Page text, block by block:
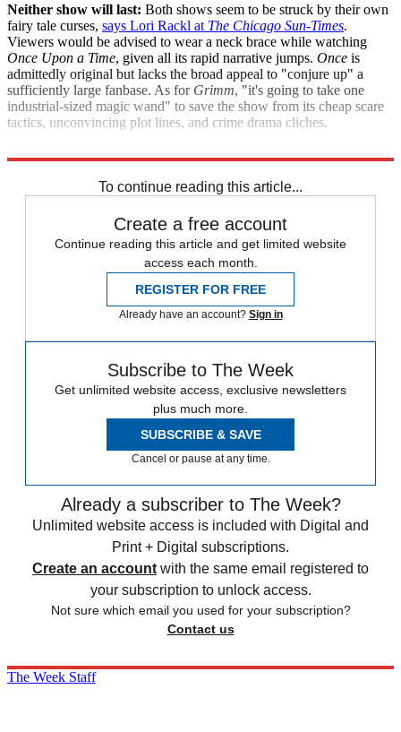
Neither show will last: Both shows seem to be struck by their own
fairy tale curses, says Lori Rackl at The Chicago Sun-Times.
Viewers would be advised to wear a neck brace while watching
Once Upon a Time, given all its rapid narrative jumps. Once is
admittedly original but lacks the broad appeal to "conjure up" a
sufficiently large fanbase. As for Grimm, "it's going to take one
industrial-sized magic wand" to save the show from its cheap scare
tactics, unconvincing plot lines, and crime drama cliches.
To continue reading this article...
Create a free account
Continue reading this article and get limited website
access each month.
REGISTER FOR FREE
Already have an account? Sign in
Subscribe to The Week
Get unlimited website access, exclusive newsletters
plus much more.
SUBSCRIBE & SAVE
Cancel or pause at any time.
Already a subscriber to The Week?
Unlimited website access is included with Digital and
Print + Digital subscriptions.
Create an account with the same email registered to
your subscription to unlock access.
Not sure which email you used for your subscription?
Contact us
The Week Staff